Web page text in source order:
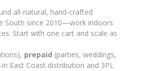
all-natural, hand-crafted
South since 2010—work indoors
Start with one cart and scale as
prepaid (parties, weddings,
East Coast distribution and 3PL